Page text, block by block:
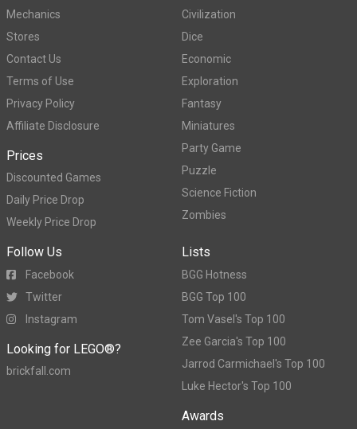
Mechanics
Stores
Contact Us
Terms of Use
Privacy Policy
Affiliate Disclosure
Prices
Discounted Games
Daily Price Drop
Weekly Price Drop
Civilization
Dice
Economic
Exploration
Fantasy
Miniatures
Party Game
Puzzle
Science Fiction
Zombies
Follow Us
Facebook
Twitter
Instagram
Looking for LEGO®?
brickfall.com
Lists
BGG Hotness
BGG Top 100
Tom Vasel's Top 100
Zee Garcia's Top 100
Jarrod Carmichael's Top 100
Luke Hector's Top 100
Awards